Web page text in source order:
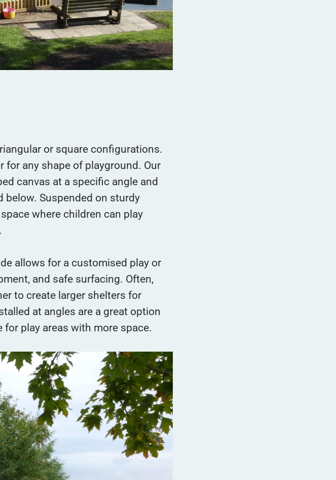
or square configurations.
for any shape of playground. Our
canvas at a specific angle and
below. Suspended on sturdy
where children can play
allows for a customised play or
and safe surfacing. Often,
to create larger shelters for
at angles are a great option
play areas with more space.